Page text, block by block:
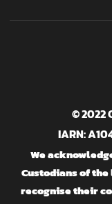
© 2022
IARN:
We
Custodians of
recognise their